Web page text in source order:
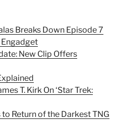
Breaks Down Episode 7
Engadget
New Clip Offers
T. Kirk On ‘Star Trek:
Return of the Darkest TNG